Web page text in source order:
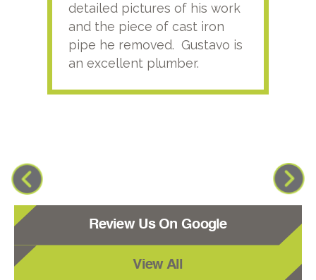
detailed pictures of his work
and the piece of cast iron
pipe he removed. Gustavo is
an excellent plumber.
Review Us On Google
View All